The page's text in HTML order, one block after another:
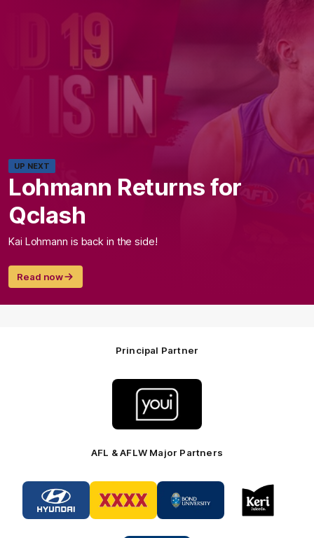
UP NEXT
Lohmann Returns for
Qclash
Kai Lohmann is back in the side!
Read now
Principal Partner
partner
Youi
Insurance
AFL & AFLW Major Partners
Logo
of
partner
Hyundai
of
partner
XXXX
of
partner
Bond
Logo
of
partner
Keri